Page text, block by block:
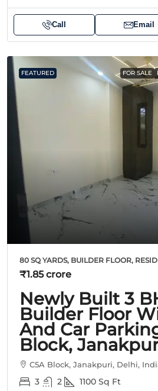
Call Email
FEATURED FOR SALE
80 SQ YARDS, BUILDER FLOOR,
₹1.85 crore
Newly Built 3
Builder Floor
And Car
Block,
C5A Block, Janakpuri, Delhi,
3 2 1100 Sq Ft